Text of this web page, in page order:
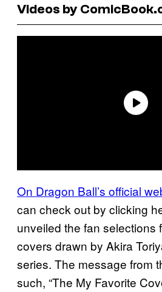
Videos by
On Dragon Ball’s official
can check out by clicking
unveiled the fan selections
covers drawn by Akira
series. The message from
such, “The My Favorite